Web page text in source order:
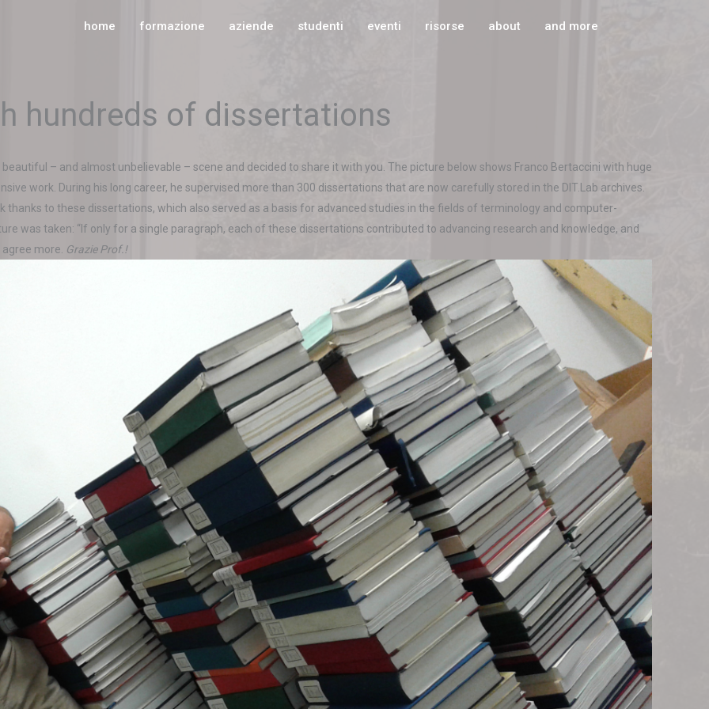
home formazione aziende studenti eventi risorse about and more
hundreds of dissertations
– and almost unbelievable – scene and decided to share it with you. The picture below shows Franco Bertaccini with huge
work. During his long career, he supervised more than 300 dissertations that are now carefully stored in the DIT.Lab archives.
to these dissertations, which also served as a basis for advanced studies in the fields of terminology and computer-
was taken: “If only for a single paragraph, each of these dissertations contributed to advancing research and knowledge, and
more. Grazie Prof.!